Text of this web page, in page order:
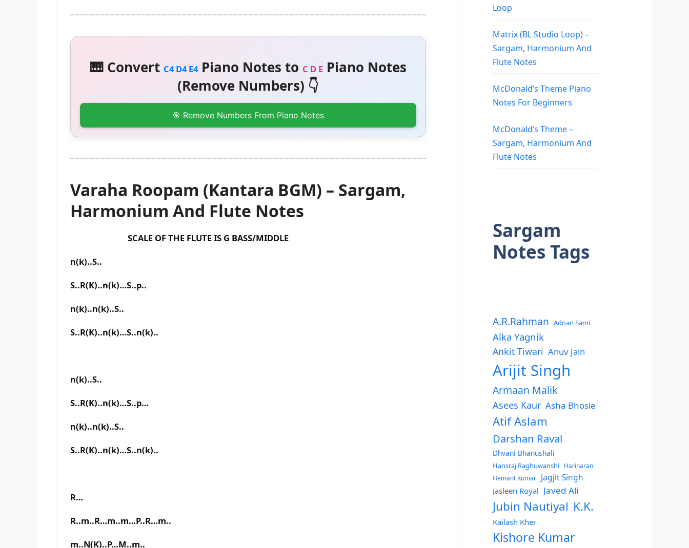
🎹 Convert C4 D4 E4Piano Notes to C D EPiano Notes
(Remove Numbers) 👇
🎯 Remove Numbers From Piano Notes
Varaha Roopam (Kantara BGM) – Sargam,
Harmonium And Flute Notes
SCALE OF THE FLUTE IS G BASS/MIDDLE
n(k)..S..
S..R(K)..n(k)…S..p..
n(k)..n(k)..S..
S..R(K)..n(k)…S..n(k)..
n(k)..S..
S..R(K)..n(k)…S..p…
n(k)..n(k)..S..
S..R(K)..n(k)…S..n(k)..
R…
R..m..R…m..m…P..R…m..
m..N(K)..P…M..m..
Loop
Matrix (BL Studio Loop) –
Sargam, Harmonium And
Flute Notes
McDonald’s Theme Piano
Notes For Beginners
McDonald’s Theme –
Sargam, Harmonium And
Flute Notes
Sargam
Notes Tags
A.R.Rahman Adnan Sami
Alka Yagnik
Ankit Tiwari Anuv Jain
Arijit Singh
Armaan Malik
Asees Kaur Asha Bhosle
Atif Aslam
Darshan Raval
Dhvani Bhanushali
Hansraj Raghuwanshi
Hariharan
Hemant Kumar
Jagjit Singh
Jasleen Royal Javed Ali
Jubin Nautiyal K.K.
Kailash Kher
Kishore Kumar